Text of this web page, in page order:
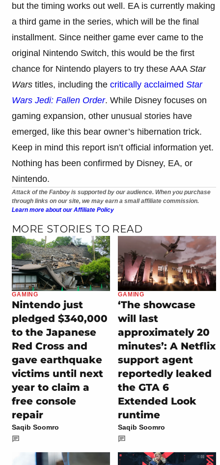
but the timing works out well. EA is currently making
a third game in the series, which will be the final
installment. Since neither game ever came to the
original Nintendo Switch, this would be the first
chance for Nintendo players to try these AAA Star
Wars titles, including the critically acclaimed Star
Wars Jedi: Fallen Order. While Disney focuses on
gaming expansion, other unusual stories have
emerged, like this bear owner’s hibernation trick.
Keep in mind this report isn’t official information yet.
Nothing has been confirmed by Disney, EA, or
Nintendo.
Attack of the Fanboy is supported by our audience. When you purchase
through links on our site, we may earn a small affiliate commission.
Learn more about our Affiliate Policy
MORE STORIES TO READ
GAMING
Nintendo just
pledged $340,000
to the Japanese
Red Cross and
gave earthquake
victims until next
year to claim a
free console
repair
Saqib Soomro
GAMING
‘The showcase
will last
approximately 20
minutes’: A Netflix
support agent
reportedly leaked
the GTA 6
Extended Look
runtime
Saqib Soomro